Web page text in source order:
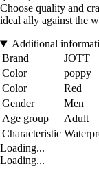
Choose quality and
ideal ally against the
Additional
Brand
JOTT
Color
poppy
Color
Red
Gender
Men
Age group
Adult
Characteristic
Loading...
Loading...